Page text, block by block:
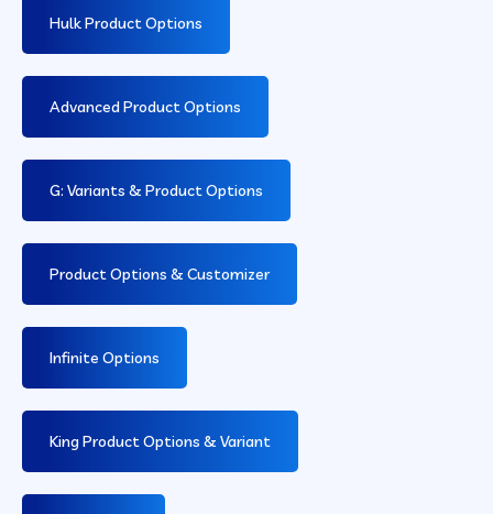
Hulk Product Options
Advanced Product Options
G: Variants & Product Options
Product Options & Customizer
Infinite Options
King Product Options & Variant